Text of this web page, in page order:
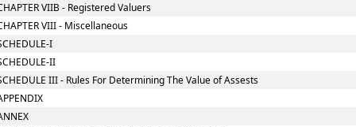
VIIB - Registered Valuers
VIII - Miscellaneous
I
II
III - Rules For Determining The Value of Assests